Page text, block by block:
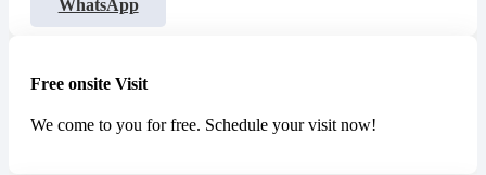
WhatsApp
Free onsite Visit
We come to you for free. Schedule your visit now!